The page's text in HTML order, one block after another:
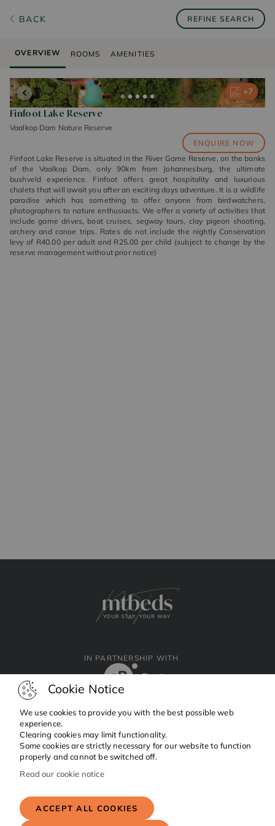
BACK REFINE SEARCH
OVERVIEW ROOMS AMENITIES
+7
+7
+7
+7
+7
Finfoot Lake Reserve
Vaalkop Dam Nature Reserve
ENQUIRE NOW
Finfoot Lake Reserve is situated in the River Game Reserve, on the banks
of the Vaalkop Dam, only 90km from Johannesburg, the ultimate
bushveld experience. Finfoot offers great hospitality and luxurious
chalets that will await you after an exciting days adventure. It is a wildlife
paradise which has something to offer anyone from birdwatchers,
photographers to nature enthusiasts. We offer a variety of activities that
include game drives, boat cruises, segway tours, clay pigeon shooting,
archery and canoe trips. Rates do not include the nightly Conservation
levy of R40.00 per adult and R25.00 per child (subject to change by the
reserve management without prior notice)
IN PARTNERSHIP WITH
FacebookInstagramLinkedin
All rights reserved.
Cookie Notice
We use cookies to provide you with the best possible web
experience.
Clearing cookies may limit functionality.
Some cookies are strictly necessary for our website to function
properly and cannot be switched off.
Read our cookie notice
ACCEPT ALL COOKIES